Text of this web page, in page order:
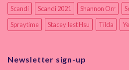
Scandi
Scandi 2021 Shannon Orr
Spraytime
Stacey Iest Hsu Tilda
Newsletter sign-up